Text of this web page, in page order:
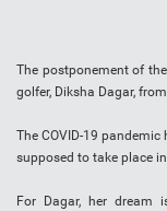
The postponement of
golfer, Diksha Dagar,
The COVID-19
supposed to take place
For Dagar, her